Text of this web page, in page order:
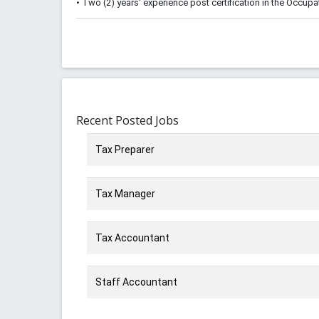
• Two (2) years' experience post certification in the
Recent Posted Jobs
Tax Preparer
Tax Manager
Tax Accountant
Staff Accountant